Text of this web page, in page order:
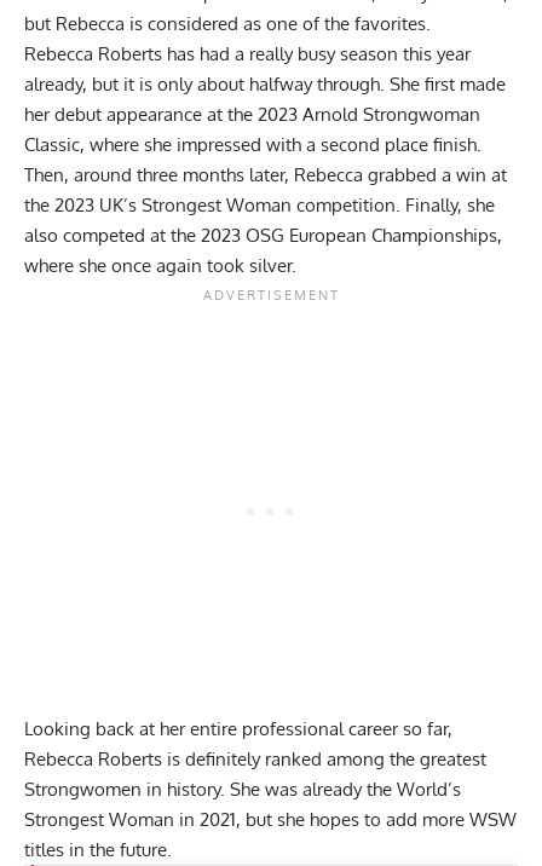
but Rebecca is considered as one of the favorites.
Rebecca Roberts has had a really busy season this year
already, but it is only about halfway through. She first made
her debut appearance at the 2023 Arnold Strongwoman
Classic, where she impressed with a second place finish.
Then, around three months later, Rebecca grabbed a win at
the 2023 UK’s Strongest Woman competition. Finally, she
also competed at the 2023 OSG European Championships,
where she once again took silver.
Looking back at her entire professional career so far,
Rebecca Roberts is definitely ranked among the greatest
Strongwomen in history. She was already the World’s
Strongest Woman in 2021, but she hopes to add more WSW
titles in the future.